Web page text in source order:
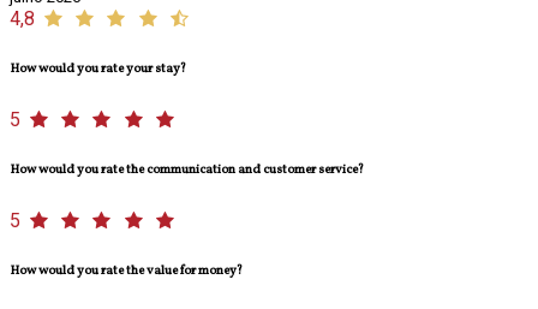
4,8
How would you rate your stay?
5
How would you rate the communication and customer service?
5
How would you rate the value for money?